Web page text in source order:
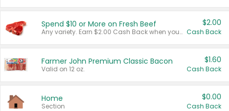
Spend $10 or More on Fresh Beef
Any variety. Earn $2.00 Cash Back when you spend $10 or more before tax and after discounts and coupons in one transaction.
$2.00
Cash Back
Farmer John Premium Classic Bacon
Valid on 12 oz.
$1.60
Cash Back
Home
Section
$0.00
Cash Back